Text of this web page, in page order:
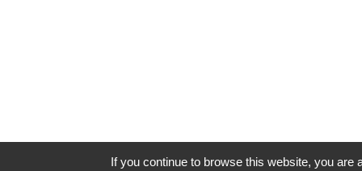
If you continue to browse this website, you